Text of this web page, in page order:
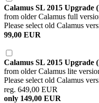
Calamus SL 2015 Upgrade
from older Calamus full
Please select old Calamus
99,00 EUR
Calamus SL 2015 Upgrade
from older Calamus lite
Please select old Calamus
reg. 649,00 EUR
only 149,00 EUR